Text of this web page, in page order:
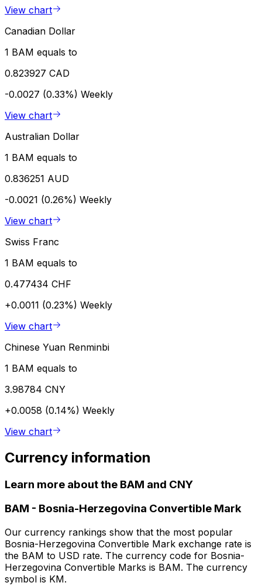
View chart
Canadian Dollar
1 BAM equals to
0.823927 CAD
-0.0027 (0.33%) Weekly
View chart
Australian Dollar
1 BAM equals to
0.836251 AUD
-0.0021 (0.26%) Weekly
View chart
Swiss Franc
1 BAM equals to
0.477434 CHF
+0.0011 (0.23%) Weekly
View chart
Chinese Yuan Renminbi
1 BAM equals to
3.98784 CNY
+0.0058 (0.14%) Weekly
View chart
Currency information
Learn more about the BAM and CNY
BAM - Bosnia-Herzegovina Convertible Mark
Our currency rankings show that the most popular
Bosnia-Herzegovina Convertible Mark exchange rate is
the BAM to USD rate. The currency code for Bosnia-
Herzegovina Convertible Marks is BAM. The currency
symbol is KM.